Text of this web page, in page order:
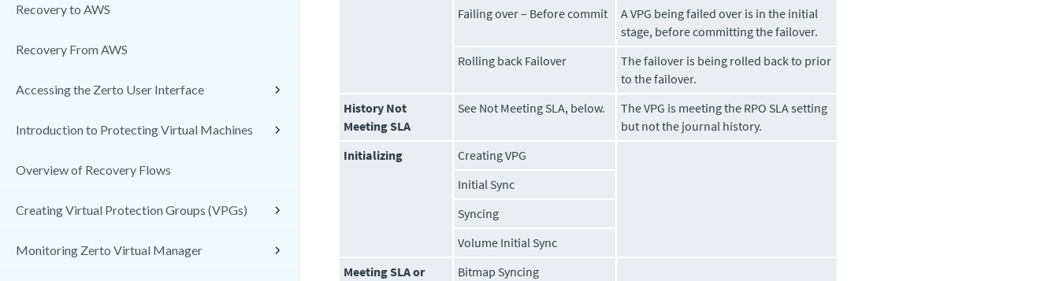
Recovery to AWS
Recovery From AWS
Accessing the Zerto User Interface
Introduction to Protecting Virtual Machines
Overview of Recovery Flows
Creating Virtual Protection Groups (VPGs)
Monitoring Zerto Virtual Manager
Failing over – Before commit
A VPG being failed over is in the initial
stage, before committing the failover.
Rolling back Failover
The failover is being rolled back to prior
to the failover.
History Not
Meeting SLA
See Not Meeting SLA, below.
The VPG is meeting the RPO SLA setting
but not the journal history.
Initializing
Creating VPG
Initial Sync
Syncing
Volume Initial Sync
Meeting SLA or
Bitmap Syncing